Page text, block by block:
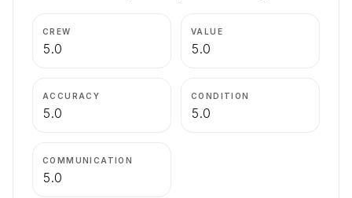
CREW
5.0
VALUE
5.0
ACCURACY
5.0
CONDITION
5.0
COMMUNICATION
5.0